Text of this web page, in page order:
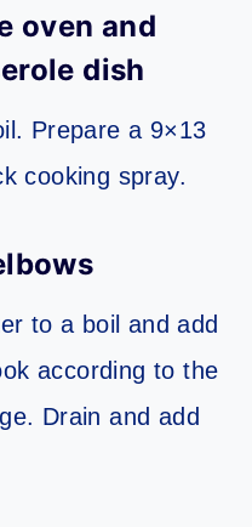
oven and
dish
Prepare a 9×13
cooking spray.
to a boil and add
according to the
Drain and add